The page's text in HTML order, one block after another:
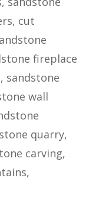
cut
fireplace
sandstone
wall
quarry,
carving,